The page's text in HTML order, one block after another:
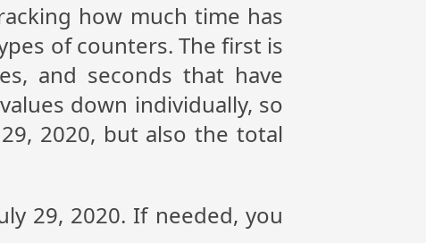
how much time has
of counters. The first is
and seconds that have
down individually, so
2020, but also the total
29, 2020. If needed, you